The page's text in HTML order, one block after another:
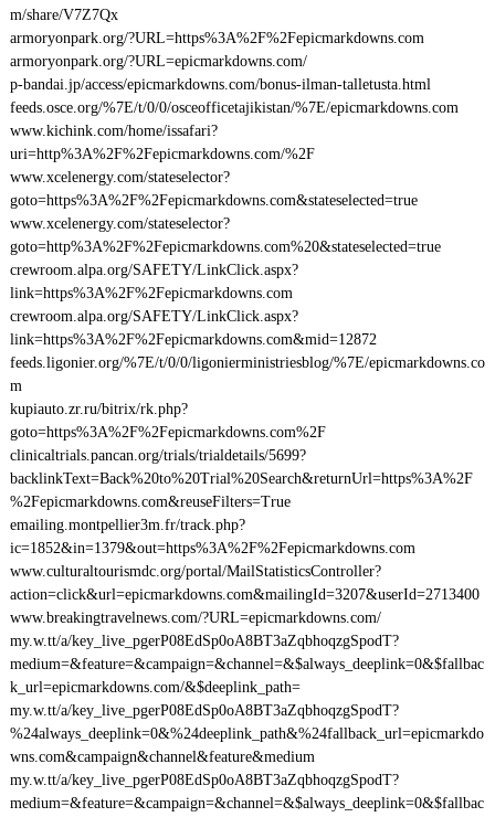
m/share/V7Z7Qx
armoryonpark.org/?URL=https%3A%2F%2Fepicmarkdowns.com
armoryonpark.org/?URL=epicmarkdowns.com/
p-bandai.jp/access/epicmarkdowns.com/bonus-ilman-talletusta.html
feeds.osce.org/%7E/t/0/0/osceofficetajikistan/%7E/epicmarkdowns.com
www.kichink.com/home/issafari?
uri=http%3A%2F%2Fepicmarkdowns.com/%2F
www.xcelenergy.com/stateselector?
goto=https%3A%2F%2Fepicmarkdowns.com&stateselected=true
www.xcelenergy.com/stateselector?
goto=http%3A%2F%2Fepicmarkdowns.com%20&stateselected=true
crewroom.alpa.org/SAFETY/LinkClick.aspx?
link=https%3A%2F%2Fepicmarkdowns.com
crewroom.alpa.org/SAFETY/LinkClick.aspx?
link=https%3A%2F%2Fepicmarkdowns.com&mid=12872
feeds.ligonier.org/%7E/t/0/0/ligonierministriesblog/%7E/epicmarkdowns.co
m
kupiauto.zr.ru/bitrix/rk.php?
goto=https%3A%2F%2Fepicmarkdowns.com%2F
clinicaltrials.pancan.org/trials/trialdetails/5699?
backlinkText=Back%20to%20Trial%20Search&returnUrl=https%3A%2F
%2Fepicmarkdowns.com&reuseFilters=True
emailing.montpellier3m.fr/track.php?
ic=1852&in=1379&out=https%3A%2F%2Fepicmarkdowns.com
www.culturaltourismdc.org/portal/MailStatisticsController?
action=click&url=epicmarkdowns.com&mailingId=3207&userId=2713400
www.breakingtravelnews.com/?URL=epicmarkdowns.com/
my.w.tt/a/key_live_pgerP08EdSp0oA8BT3aZqbhoqzgSpodT?
medium=&feature=&campaign=&channel=&$always_deeplink=0&$fallbac
k_url=epicmarkdowns.com/&$deeplink_path=
my.w.tt/a/key_live_pgerP08EdSp0oA8BT3aZqbhoqzgSpodT?
%24always_deeplink=0&%24deeplink_path&%24fallback_url=epicmarkdo
wns.com&campaign&channel&feature&medium
my.w.tt/a/key_live_pgerP08EdSp0oA8BT3aZqbhoqzgSpodT?
medium=&feature=&campaign=&channel=&$always_deeplink=0&$fallbac